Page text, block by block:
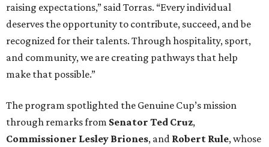
raising expectations,” said Torras. “Every individual
deserves the opportunity to contribute, succeed, and be
recognized for their talents. Through hospitality, sport,
and community, we are creating pathways that help
make that possible.”
The program spotlighted the Genuine Cup’s mission
through remarks from Senator Ted Cruz,
Commissioner Lesley Briones, and Robert Rule, whose